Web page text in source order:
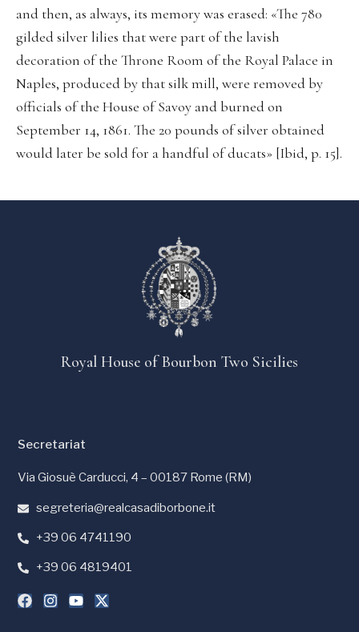
and then, as always, its memory was erased: «The 780
gilded silver lilies that were part of the lavish
decoration of the Throne Room of the Royal Palace in
Naples, produced by that silk mill, were removed by
officials of the House of Savoy and burned on
September 14, 1861. The 20 pounds of silver obtained
would later be sold for a handful of ducats» [Ibid, p. 15].
Royal House of Bourbon Two Sicilies
Secretariat
Via Giosuè Carducci, 4 – 00187 Rome (RM)
segreteria@realcasadiborbone.it
+39 06 4741190
+39 06 4819401